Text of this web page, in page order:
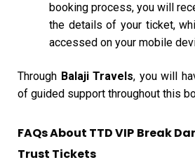
booking process, you will
the details of your ticket,
accessed on your mobile
Through Balaji Travels, you will
of guided support throughout this
FAQs About TTD VIP Break
Trust Tickets